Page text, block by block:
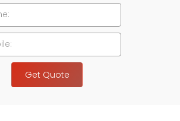
Get Quote